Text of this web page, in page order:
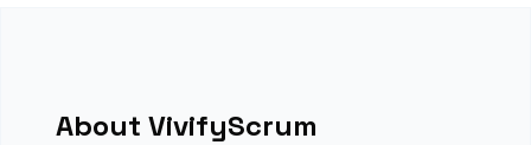
About VivifyScrum